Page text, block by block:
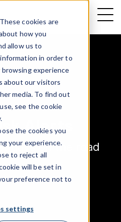
cookies are
how you
allow us to
in order to
browsing experience
about our visitors
media. To find out
see the cookie
.
the cookies you
your experience.
to reject all
will be set in
preference not to
settings
Alerts
days on the road